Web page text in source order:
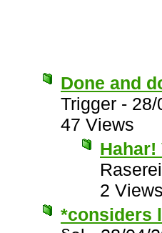
Done and
Trigger - 28/
47 Views
Hahar!
Raserei
2
*considers